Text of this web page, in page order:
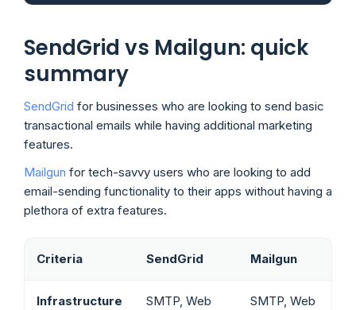
SendGrid vs Mailgun: quick
summary
SendGrid for businesses who are looking to send basic
transactional emails while having additional marketing
features.
Mailgun for tech-savvy users who are looking to add
email-sending functionality to their apps without having a
plethora of extra features.
Criteria SendGrid Mailgun
Infrastructure
SMTP, Web
SMTP, Web